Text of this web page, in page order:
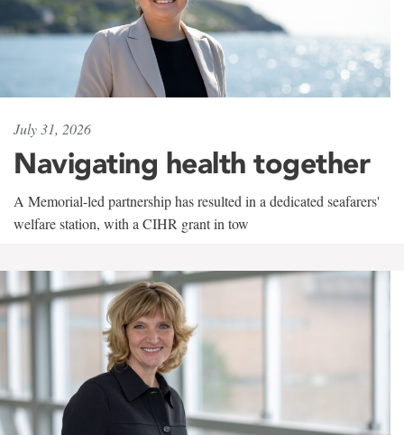
July 31, 2026
Navigating health together
A Memorial-led partnership has resulted in a dedicated seafarers'
welfare station, with a CIHR grant in tow